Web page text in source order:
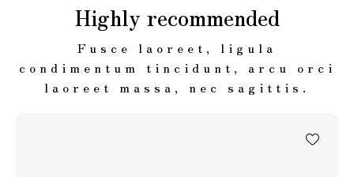
Highly recommended
Fusce laoreet, ligula
condimentum tincidunt, arcu orci
laoreet massa, nec sagittis.